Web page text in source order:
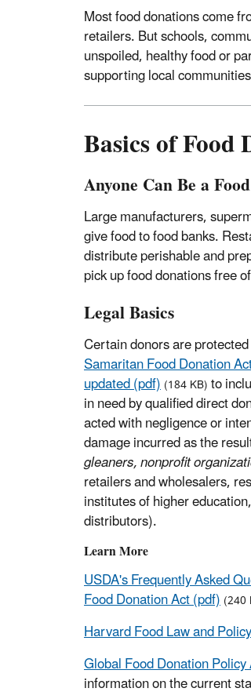
Most food donations come
retailers. But schools,
unspoiled, healthy food or
supporting local
Basics of Food
Anyone Can Be a
Large manufacturers,
give food to food banks.
distribute perishable and
pick up food donations free
Legal Basics
Certain donors are
Samaritan Food Donation
updated (pdf)(184 KB)to
in need by qualified direct
acted with negligence or
damage incurred as the
gleaners, nonprofit
retailers and wholesalers,
institutes of higher
distributors).
Learn More
USDA's Frequently Asked
Food Donation Act (pdf)(240
Harvard Food Law and
Global Food Donation
information on the current